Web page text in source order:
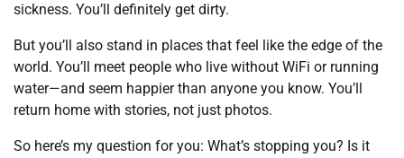
sickness. You’ll definitely get dirty.
But you’ll also stand in places that feel like the edge of the
world. You’ll meet people who live without WiFi or running
water—and seem happier than anyone you know. You’ll
return home with stories, not just photos.
So here’s my question for you: What’s stopping you? Is it